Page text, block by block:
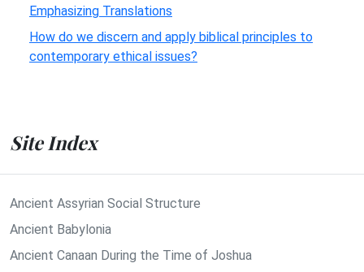
Emphasizing Translations
How do we discern and apply biblical principles to
contemporary ethical issues?
Site Index
Ancient Assyrian Social Structure
Ancient Babylonia
Ancient Canaan During the Time of Joshua